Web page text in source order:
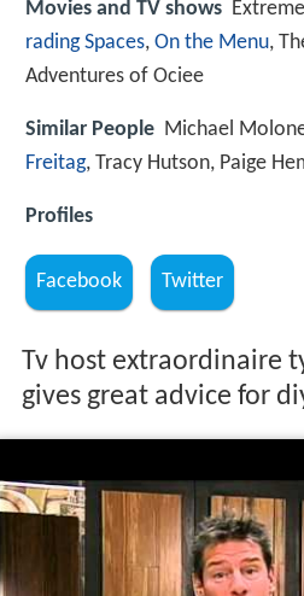
Movies and TV shows
rading Spaces, On the Menu,
Adventures of Ociee
Similar People Michael
Freitag, Tracy Hutson, Paige
Profiles
Facebook Twitter
Tv host extraordinaire
gives great advice for